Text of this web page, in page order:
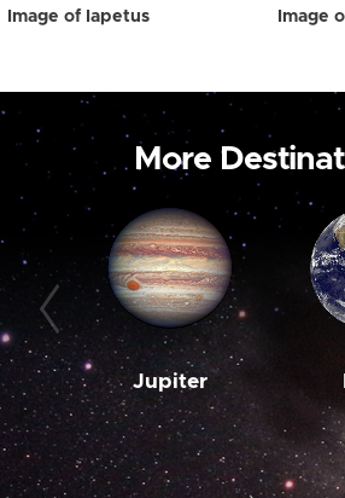
Image of Iapetus Image
More
Jupiter